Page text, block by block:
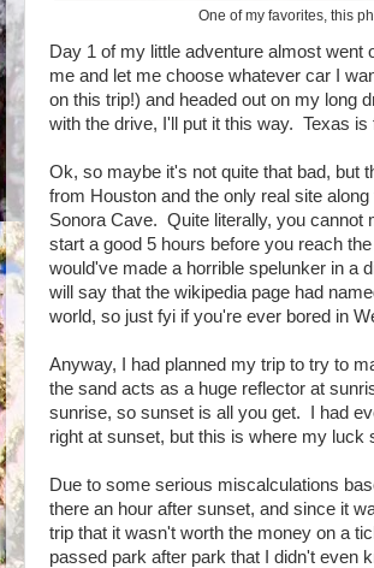
One of my favorites, this
Day 1 of my little adventure almost went
me and let me choose whatever car I
on this trip!) and headed out on my long
with the drive, I'll put it this way. Texas
Ok, so maybe it's not quite that bad, but
from Houston and the only real site
Sonora Cave. Quite literally, you cannot
start a good 5 hours before you reach
would've made a horrible spelunker in a
will say that the wikipedia page had
world, so just fyi if you're ever bored in
Anyway, I had planned my trip to try to
the sand acts as a huge reflector at
sunrise, so sunset is all you get. I had
right at sunset, but this is where my luck
Due to some serious miscalculations
there an hour after sunset, and since it
trip that it wasn't worth the money on a
passed park after park that I didn't even